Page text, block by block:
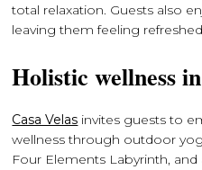
total relaxation. Guests also
leaving them feeling
Holistic wellness
Casa Velas invites guests to
wellness through outdoor
Four Elements Labyrinth,